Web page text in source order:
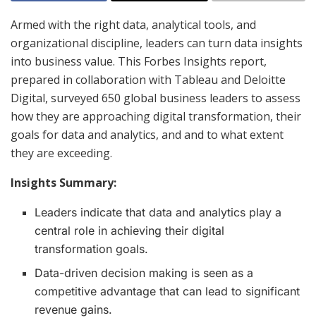
Armed with the right data, analytical tools, and
organizational discipline, leaders can turn data insights
into business value. This Forbes Insights report,
prepared in collaboration with Tableau and Deloitte
Digital, surveyed 650 global business leaders to assess
how they are approaching digital transformation, their
goals for data and analytics, and and to what extent
they are exceeding.
Insights Summary:
Leaders indicate that data and analytics play a
central role in achieving their digital
transformation goals.
Data-driven decision making is seen as a
competitive advantage that can lead to significant
revenue gains.